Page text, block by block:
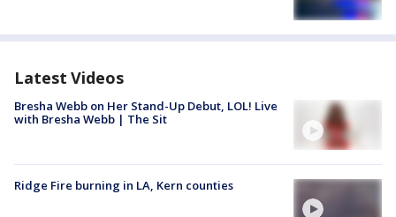
Latest Videos
Bresha Webb on Her Stand-Up Debut, LOL! Live
with Bresha Webb | The Sit
Ridge Fire burning in LA, Kern counties